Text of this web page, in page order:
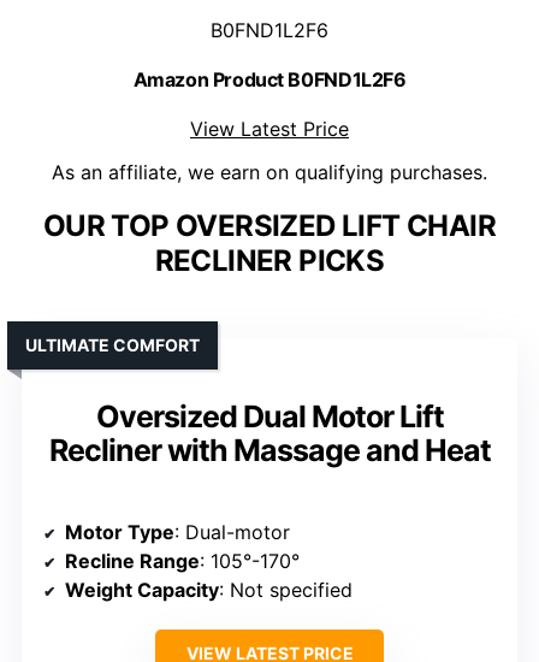
B0FND1L2F6
Amazon Product B0FND1L2F6
View Latest Price
As an affiliate, we earn on qualifying purchases.
OUR TOP OVERSIZED LIFT CHAIR
RECLINER PICKS
Oversized Dual Motor Lift
Recliner with Massage and Heat
ULTIMATE COMFORT
Motor Type: Dual-motor
Recline Range: 105°-170°
Weight Capacity: Not specified
VIEW LATEST PRICE